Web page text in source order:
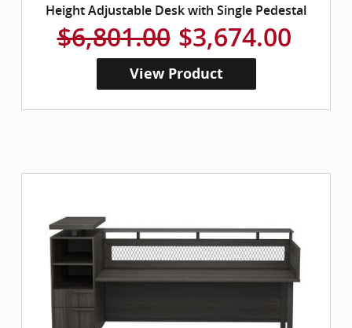
Height Adjustable Desk with Single Pedestal
$6,801.00 $3,674.00
View Product